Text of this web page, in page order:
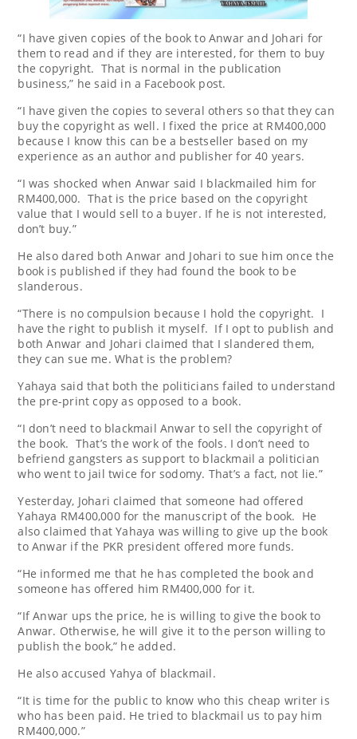
“I have given copies of the book to Anwar and Johari for
them to read and if they are interested, for them to buy
the copyright. That is normal in the publication
business,” he said in a Facebook post.
“I have given the copies to several others so that they can
buy the copyright as well. I fixed the price at RM400,000
because I know this can be a bestseller based on my
experience as an author and publisher for 40 years.
“I was shocked when Anwar said I blackmailed him for
RM400,000. That is the price based on the copyright
value that I would sell to a buyer. If he is not interested,
don’t buy.”
He also dared both Anwar and Johari to sue him once the
book is published if they had found the book to be
slanderous.
“There is no compulsion because I hold the copyright. I
have the right to publish it myself. If I opt to publish and
both Anwar and Johari claimed that I slandered them,
they can sue me. What is the problem?
Yahaya said that both the politicians failed to understand
the pre-print copy as opposed to a book.
“I don’t need to blackmail Anwar to sell the copyright of
the book. That’s the work of the fools. I don’t need to
befriend gangsters as support to blackmail a politician
who went to jail twice for sodomy. That’s a fact, not lie.”
Yesterday, Johari claimed that someone had offered
Yahaya RM400,000 for the manuscript of the book. He
also claimed that Yahaya was willing to give up the book
to Anwar if the PKR president offered more funds.
“He informed me that he has completed the book and
someone has offered him RM400,000 for it.
“If Anwar ups the price, he is willing to give the book to
Anwar. Otherwise, he will give it to the person willing to
publish the book,” he added.
He also accused Yahya of blackmail.
“It is time for the public to know who this cheap writer is
who has been paid. He tried to blackmail us to pay him
RM400,000.”